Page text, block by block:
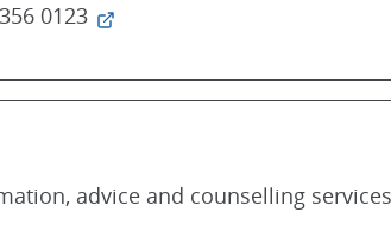
0123
advice and counselling